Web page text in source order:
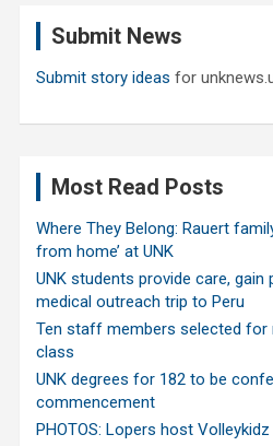
Submit News
Submit story ideas for
Most Read Posts
Where They Belong: Rauert
from home’ at UNK
UNK students provide care, gain
medical outreach trip to Peru
Ten staff members selected for
class
UNK degrees for 182 to be
commencement
PHOTOS: Lopers host